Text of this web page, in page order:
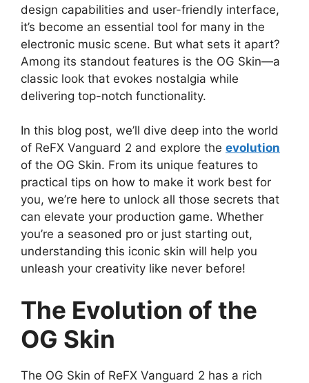
design capabilities and user-friendly interface,
it’s become an essential tool for many in the
electronic music scene. But what sets it apart?
Among its standout features is the OG Skin—a
classic look that evokes nostalgia while
delivering top-notch functionality.
In this blog post, we’ll dive deep into the world
of ReFX Vanguard 2 and explore the evolution
of the OG Skin. From its unique features to
practical tips on how to make it work best for
you, we’re here to unlock all those secrets that
can elevate your production game. Whether
you’re a seasoned pro or just starting out,
understanding this iconic skin will help you
unleash your creativity like never before!
The Evolution of the
OG Skin
The OG Skin of ReFX Vanguard 2 has a rich